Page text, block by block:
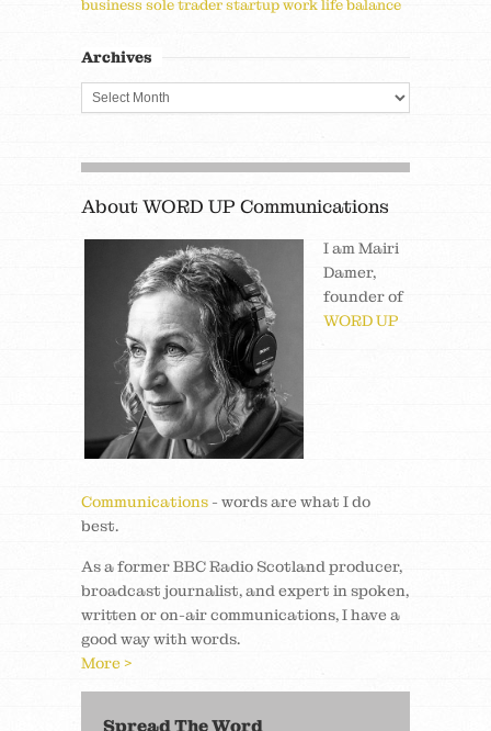
businesssole traderstartupwork life balance
Archives
About WORD UP Communications
I am Mairi
Damer,
founder of
WORD UP
Communications - words are what I do
best.
As a former BBC Radio Scotland producer,
broadcast journalist, and expert in spoken,
written or on-air communications, I have a
good way with words.
More >
Spread The Word